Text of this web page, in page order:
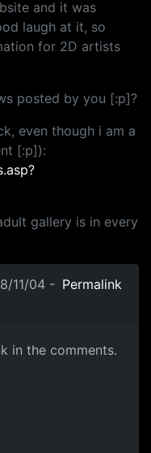
and it was
laugh at it, so
for 2D artists
posted by you [:p]?
even though i am a
[:p]):
gallery is in every
11/04 - Permalink
in the comments.